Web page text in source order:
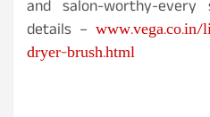
and salon-worthy-
details –
dryer-brush.html